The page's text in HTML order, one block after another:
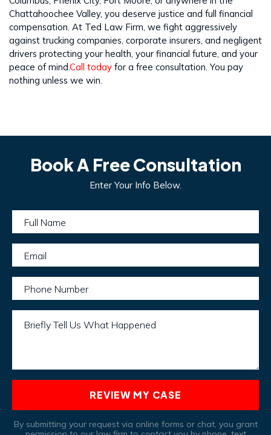
Chattahoochee Valley, you deserve justice and full financial
compensation. At Ted Law Firm, we fight aggressively
against trucking companies, corporate insurers, and negligent
drivers protecting your health, your financial future, and your
peace of mind.Call today for a free consultation. You pay
nothing unless we win.
Book A Free Consultation
Enter Your Info Below.
Full Name
Email
Phone Number
Briefly Tell Us What Happened
REVIEW MY CASE
By submitting your request via online forms or chat, you grant